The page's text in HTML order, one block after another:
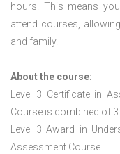
hours. This means
attend courses,
and family.
About the course:
Level 3 Certificate in
Course is combined of 3
Level 3 Award in
Assessment Course